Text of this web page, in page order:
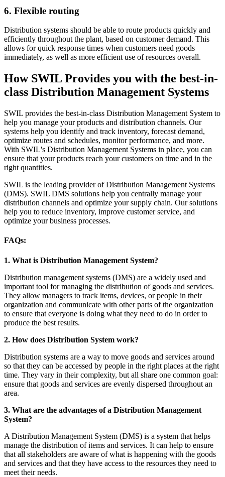
6. Flexible routing
Distribution systems should be able to route products quickly and
efficiently throughout the plant, based on customer demand. This
allows for quick response times when customers need goods
immediately, as well as more efficient use of resources overall.
How SWIL Provides you with the best-in-
class Distribution Management Systems
SWIL provides the best-in-class Distribution Management System to
help you manage your products and distribution channels. Our
systems help you identify and track inventory, forecast demand,
optimize routes and schedules, monitor performance, and more.
With SWIL's Distribution Management Systems in place, you can
ensure that your products reach your customers on time and in the
right quantities.
SWIL is the leading provider of Distribution Management Systems
(DMS). SWIL DMS solutions help you centrally manage your
distribution channels and optimize your supply chain. Our solutions
help you to reduce inventory, improve customer service, and
optimize your business processes.
FAQs:
1. What is Distribution Management System?
Distribution management systems (DMS) are a widely used and
important tool for managing the distribution of goods and services.
They allow managers to track items, devices, or people in their
organization and communicate with other parts of the organization
to ensure that everyone is doing what they need to do in order to
produce the best results.
2. How does Distribution System work?
Distribution systems are a way to move goods and services around
so that they can be accessed by people in the right places at the right
time. They vary in their complexity, but all share one common goal:
ensure that goods and services are evenly dispersed throughout an
area.
3. What are the advantages of a Distribution Management
System?
A Distribution Management System (DMS) is a system that helps
manage the distribution of items and services. It can help to ensure
that all stakeholders are aware of what is happening with the goods
and services and that they have access to the resources they need to
meet their needs.